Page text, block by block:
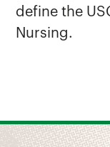
define the
Nursing.